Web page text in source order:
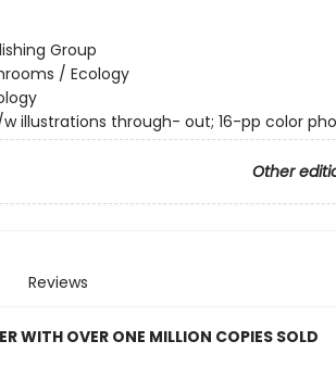
Group
/ Ecology
illustrations through- out; 16-pp color
Other
Reviews
WITH OVER ONE MILLION COPIES SOLD